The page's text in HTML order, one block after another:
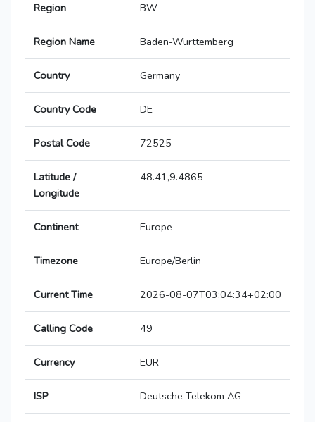
Region BW
Region Name Baden-Wurttemberg
Country Germany
Country Code DE
Postal Code 72525
Latitude /
Longitude
48.41,9.4865
Continent Europe
Timezone Europe/Berlin
Current Time 2026-08-07T03:04:34+02:00
Calling Code 49
Currency EUR
ISP Deutsche Telekom AG